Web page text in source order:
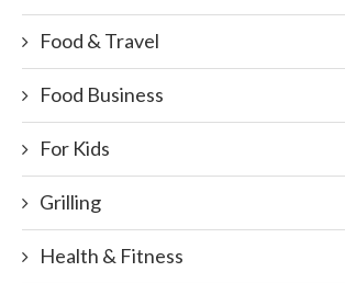
Food & Travel
Food Business
For Kids
Grilling
Health & Fitness